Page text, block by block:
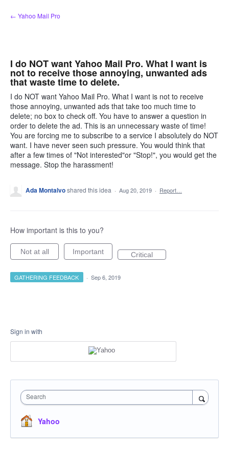
Skip
to
← Yahoo Mail Pro
I do NOT want Yahoo Mail Pro. What I want is
not to receive those annoying, unwanted ads
that waste time to delete.
I do NOT want Yahoo Mail Pro. What I want is not to receive
those annoying, unwanted ads that take too much time to
delete; no box to check off. You have to answer a question in
order to delete the ad. This is an unnecessary waste of time!
You are forcing me to subscribe to a service I absolutely do NOT
want. I have never seen such pressure. You would think that
after a few times of "Not interested"or "Stop!", you would get the
message. Stop the harassment!
Ada Montalvoshared this idea · Aug 20, 2019 · Report…
How important is this to you?
Not at all Important Critical
GATHERING FEEDBACK · Sep 6, 2019
Sign in with
Search
Yahoo